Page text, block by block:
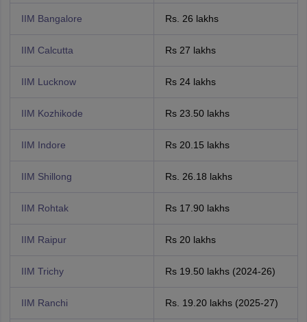
IIM Bangalore Rs. 26 lakhs
IIM Calcutta Rs 27 lakhs
IIM Lucknow Rs 24 lakhs
IIM Kozhikode Rs 23.50 lakhs
IIM Indore Rs 20.15 lakhs
IIM Shillong Rs. 26.18 lakhs
IIM Rohtak Rs 17.90 lakhs
IIM Raipur Rs 20 lakhs
IIM Trichy Rs 19.50 lakhs (2024-26)
IIM Ranchi Rs. 19.20 lakhs (2025-27)